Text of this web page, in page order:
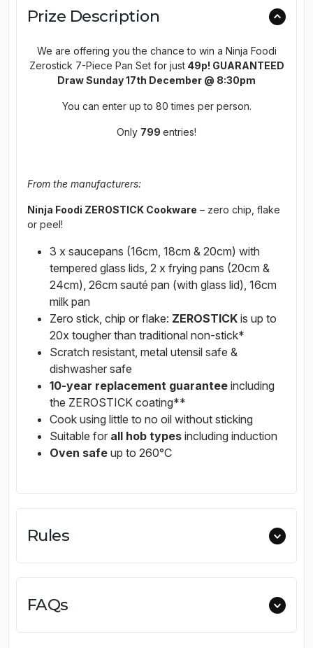
Prize Description
We are offering you the chance to win a Ninja Foodi
Zerostick 7-Piece Pan Set for just49p! GUARANTEED
Draw Sunday 17th December @ 8:30pm
You can enter up to 80 times per person.
Only 799 entries!
From the manufacturers:
Ninja Foodi ZEROSTICK Cookware – zero chip, flake
or peel!
3 x saucepans (16cm, 18cm & 20cm) with
tempered glass lids, 2 x frying pans (20cm &
24cm), 26cm sauté pan (with glass lid), 16cm
milk pan
Zero stick, chip or flake: ZEROSTICK is up to
20x tougher than traditional non-stick*
Scratch resistant, metal utensil safe &
dishwasher safe
10-year replacement guarantee including
the ZEROSTICK coating**
Cook using little to no oil without sticking
Suitable for all hob types including induction
Oven safe up to 260°C
Rules
FAQs